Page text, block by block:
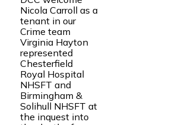
Nicola Carroll as a
tenant in our
Crime team
Virginia Hayton
represented
Chesterfield
Royal Hospital
NHSFT and
Birmingham &
Solihull NHSFT at
the inquest into